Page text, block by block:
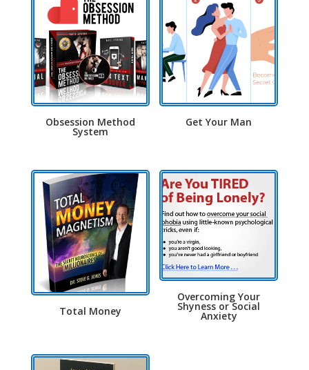
Obsession Method
System
Get Your Man
Total Money
Overcoming Your
Shyness or Social
Anxiety